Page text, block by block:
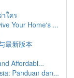
ใคร
Your Home's ...
最新版本
Affordabl...
Panduan dan...